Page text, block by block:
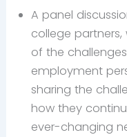
A panel
college
of the
employment
sharing the
how they
ever-changing